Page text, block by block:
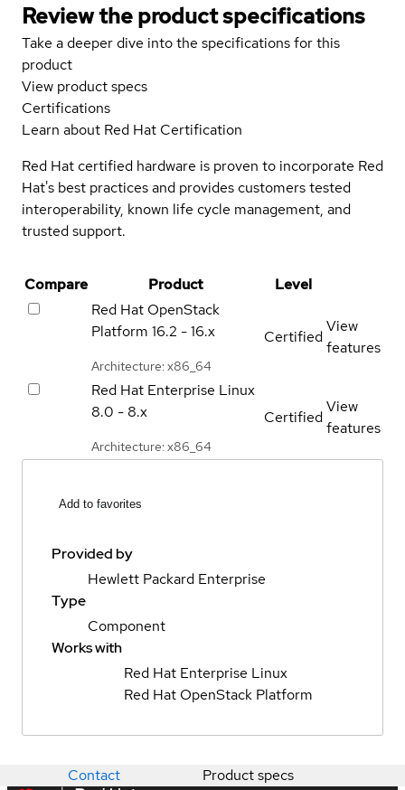
Review the product specifications
Take a deeper dive into the specifications for this
product
View product specs
Certifications
Learn about Red Hat Certification
Red Hat certified hardware is proven to incorporate Red
Hat's best practices and provides customers tested
interoperability, known life cycle management, and
trusted support.
Compare Product
Level
Red Hat OpenStack
Platform 16.2 - 16.x
Architecture: x86_64
Certified
View
features
Red Hat Enterprise Linux
8.0 - 8.x
Architecture: x86_64
Certified
View
features
Add to favorites
Provided by
Hewlett Packard Enterprise
Type
Component
Works with
Red Hat Enterprise Linux
Red Hat OpenStack Platform
Contact Product specs